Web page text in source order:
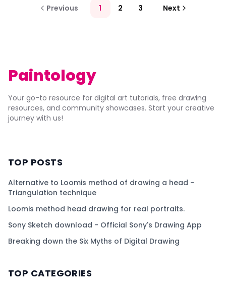
Previous 1 2 3 Next
Paintology
Your go-to resource for digital art tutorials, free drawing
resources, and community showcases. Start your creative
journey with us!
TOP POSTS
Alternative to Loomis method of drawing a head -
Triangulation technique
Loomis method head drawing for real portraits.
Sony Sketch download - Official Sony's Drawing App
Breaking down the Six Myths of Digital Drawing
TOP CATEGORIES